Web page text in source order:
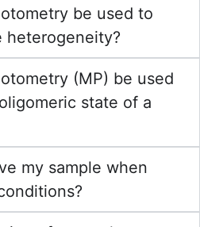
be used to
heterogeneity?
(MP) be used
state of a
my sample when